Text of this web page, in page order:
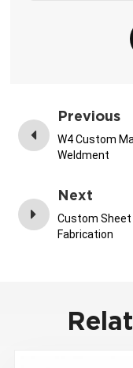
Previous
W4 Custom
Weldment
Next
Custom Sheet
Fabrication